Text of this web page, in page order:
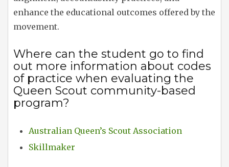
enhance the educational outcomes offered by the
movement.
Where can the student go to find
out more information about codes
of practice when evaluating the
Queen Scout community-based
program?
Australian Queen’s Scout Association
Skillmaker